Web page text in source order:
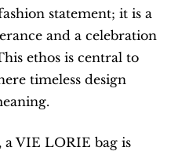
statement; it is a
and a celebration
ethos is central to
timeless design
a VIE LORIE bag is